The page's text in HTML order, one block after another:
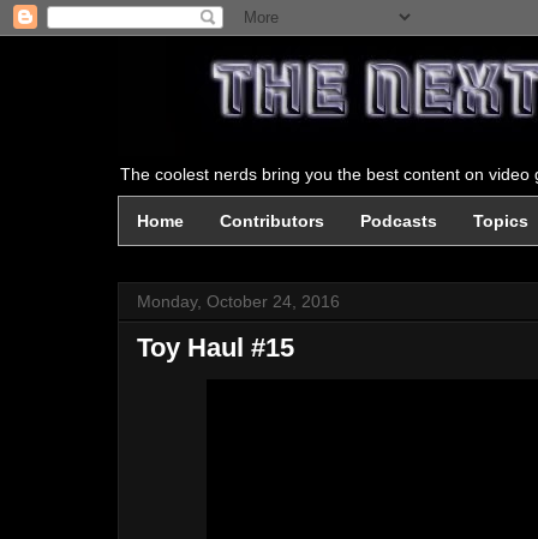
The coolest nerds bring you the best content on
Home Contributors Podcasts Topics
Monday, October 24, 2016
Toy Haul #15